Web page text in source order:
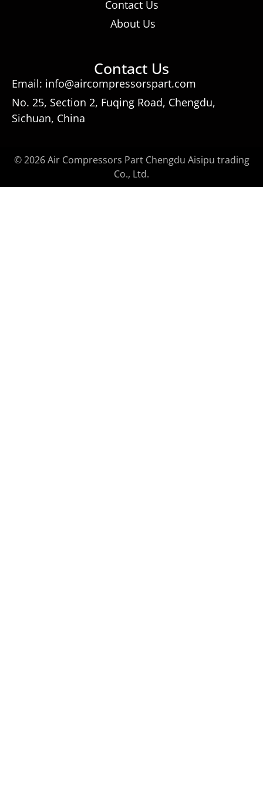
Contact Us
About Us
Contact Us
Email: info@aircompressorspart.com
No. 25, Section 2, Fuqing Road, Chengdu,
Sichuan, China
© 2026 Air Compressors Part Chengdu Aisipu trading
Co., Ltd.